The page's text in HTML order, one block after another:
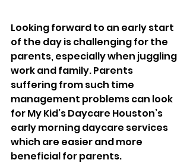
Looking forward to an early start
of the day is challenging for the
parents, especially when juggling
work and family. Parents
suffering from such time
management problems can look
for My Kid’s Daycare Houston’s
early morning daycare services
which are easier and more
beneficial for parents.